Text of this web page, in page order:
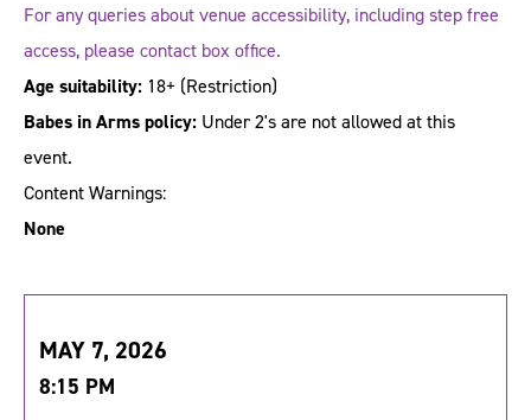
For any queries about venue accessibility, including step free
access, please contact box office.
Age suitability: 18+ (Restriction)
Babes in Arms policy: Under 2's are not allowed at this
event.
Content Warnings:
None
MAY 7, 2026
8:15 PM